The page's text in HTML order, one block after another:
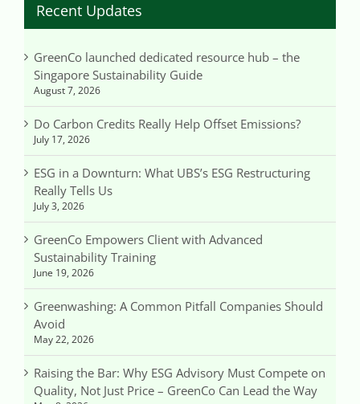
Recent Updates
GreenCo launched dedicated resource hub – the
Singapore Sustainability Guide
August 7, 2026
Do Carbon Credits Really Help Offset Emissions?
July 17, 2026
ESG in a Downturn: What UBS’s ESG Restructuring
Really Tells Us
July 3, 2026
GreenCo Empowers Client with Advanced
Sustainability Training
June 19, 2026
Greenwashing: A Common Pitfall Companies Should
Avoid
May 22, 2026
Raising the Bar: Why ESG Advisory Must Compete on
Quality, Not Just Price – GreenCo Can Lead the Way